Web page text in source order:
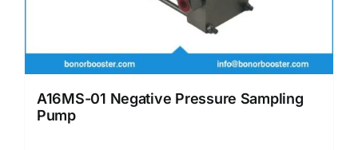
A16MS-01 Negative Pressure Sampling
Pump